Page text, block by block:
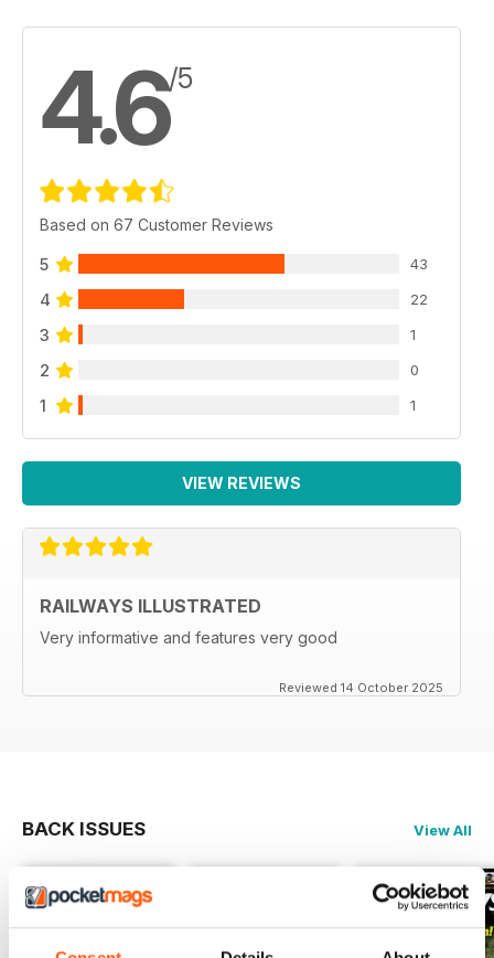
4.6/5
Based on 67 Customer Reviews
5 43
4 22
3 1
2 0
1 1
VIEW REVIEWS
RAILWAYS ILLUSTRATED
Very informative and features very good
Reviewed 14 October 2025
BACK ISSUES View All